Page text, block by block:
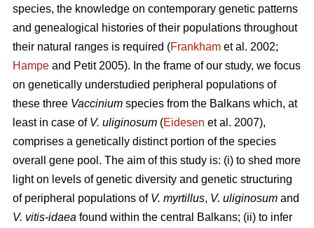
species, the knowledge on contemporary genetic patterns
and genealogical histories of their populations throughout
their natural ranges is required (Frankham et al. 2002;
Hampe and Petit 2005). In the frame of our study, we focus
on genetically understudied peripheral populations of
these three Vaccinium species from the Balkans which, at
least in case of V. uliginosum (Eidesen et al. 2007),
comprises a genetically distinct portion of the species
overall gene pool. The aim of this study is: (i) to shed more
light on levels of genetic diversity and genetic structuring
of peripheral populations of V. myrtillus, V. uliginosum and
V. vitis-idaea found within the central Balkans; (ii) to infer